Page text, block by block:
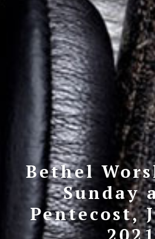
Bethel
Sunday
Pentecost,